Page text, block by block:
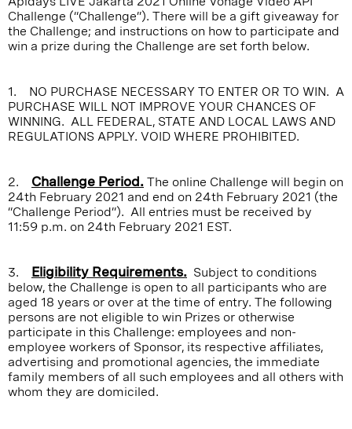
Challenge (“Challenge”). There will be a gift giveaway for
the Challenge; and instructions on how to participate and
win a prize during the Challenge are set forth below.
1. NO PURCHASE NECESSARY TO ENTER OR TO WIN. A
PURCHASE WILL NOT IMPROVE YOUR CHANCES OF
WINNING. ALL FEDERAL, STATE AND LOCAL LAWS AND
REGULATIONS APPLY. VOID WHERE PROHIBITED.
2. Challenge Period. The online Challenge will begin on
24th February 2021 and end on 24th February 2021 (the
“Challenge Period”). All entries must be received by
11:59 p.m. on 24th February 2021 EST.
3. Eligibility Requirements. Subject to conditions
below, the Challenge is open to all participants who are
aged 18 years or over at the time of entry. The following
persons are not eligible to win Prizes or otherwise
participate in this Challenge: employees and non-
employee workers of Sponsor, its respective affiliates,
advertising and promotional agencies, the immediate
family members of all such employees and all others with
whom they are domiciled.